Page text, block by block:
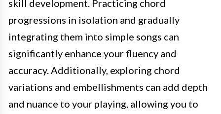
skill development. Practicing chord
progressions in isolation and gradually
integrating them into simple songs can
significantly enhance your fluency and
accuracy. Additionally, exploring chord
variations and embellishments can add depth
and nuance to your playing, allowing you to